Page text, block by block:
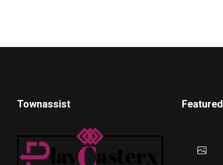
Townassist Featured